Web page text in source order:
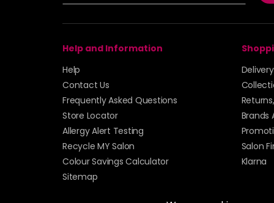
Help and Information
Help
Contact Us
Frequently Asked Questions
Store Locator
Allergy Alert Testing
Recycle MY Salon
Colour Savings Calculator
Sitemap
Brands
Salon
Klarna